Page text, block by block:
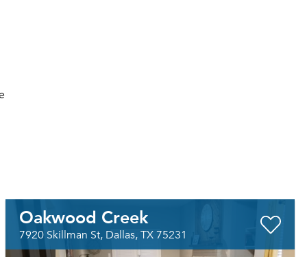
Oakwood Creek
7920 Skillman St, Dallas, TX 75231